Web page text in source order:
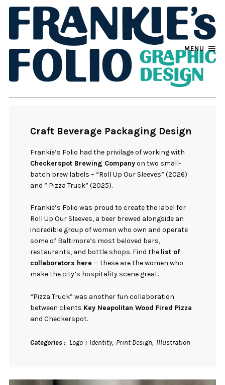
MENU
Craft Beverage Packaging Design
Frankie’s Folio had the privilage of working with
Checkerspot Brewing Companyon two small-
batch brew labels – “Roll Up Our Sleeves” (2026)
and ” Pizza Truck” (2025).
Frankie’s Folio was proud to create the label for
Roll Up Our Sleeves, a beer brewed alongside an
incredible group of women who own and operate
some of Baltimore’s most beloved bars,
restaurants, and bottle shops. Find the list of
collaborators here — these are the women who
make the city’s hospitality scene great.
“Pizza Truck” was another fun collaboration
between clients Key Neapolitan Wood Fired Pizza
and Checkerspot.
Categories Logo + Identity Print Design Illustration